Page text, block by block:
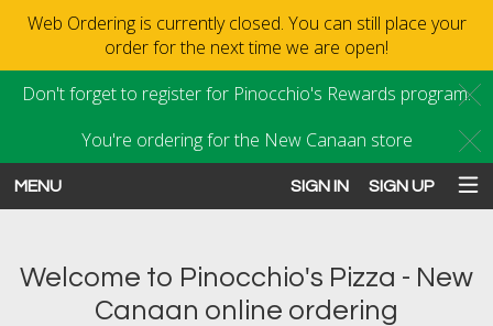
Web Ordering is currently closed. You can still place your
order for the next time we are open!
Don't forget to register for Pinocchio's Rewards program.
You're ordering for the New Canaan store
MENU SIGN IN SIGN UP
Welcome to Pinocchio's Pizza - New
Canaan online ordering